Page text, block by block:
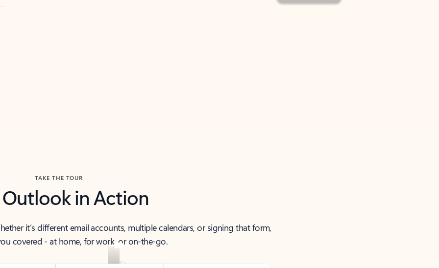
TAKE THE TOUR
Outlook in Action
it’s different email accounts, multiple calendars, or signing that form,
covered - at home, for work, or on-the-go.